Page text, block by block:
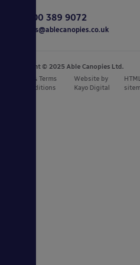
0800 389 9072
sales@ablecanopies.co.uk
Copyright © 2025 Able Canopies Ltd.
Privacy & Terms
and Conditions
Website by
Kayo Digital
HTML